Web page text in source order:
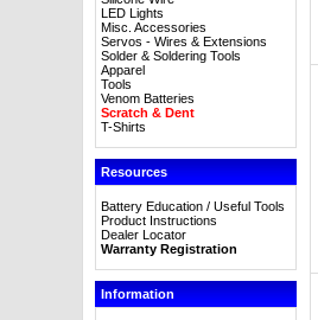
LED Lights
Misc. Accessories
Servos - Wires & Extensions
Solder & Soldering Tools
Apparel
Tools
Venom Batteries
Scratch & Dent
T-Shirts
Resources
Battery Education / Useful Tools
Product Instructions
Dealer Locator
Warranty Registration
Information